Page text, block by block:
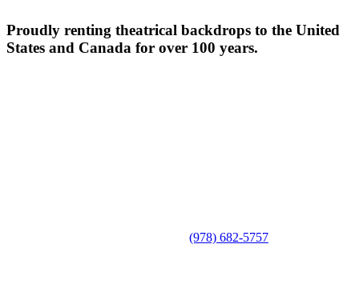
Proudly renting theatrical backdrops to the United
States and Canada for over 100 years.
(978) 682-5757